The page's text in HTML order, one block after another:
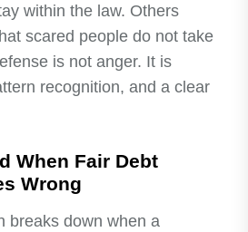
within the law. Others
scared people do not take
is not anger. It is
recognition, and a clear
When Fair Debt
Wrong
breaks down when a